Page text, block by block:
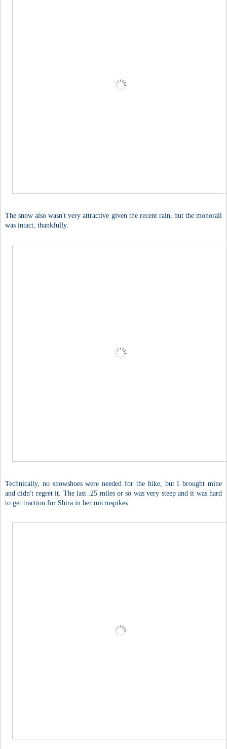
The snow also wasn't very attractive given the recent rain, but the monorail
was intact, thankfully.
Technically, no snowshoes were needed for the hike, but I brought mine
and didn't regret it. The last .25 miles or so was very steep and it was hard
to get traction for Shira in her microspikes.